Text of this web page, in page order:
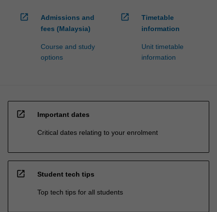
open_in_new
Admissions and
fees (Malaysia)
Course and study
options
open_in_new
Timetable
information
Unit timetable
information
open_in_new Important dates
Critical dates relating to your enrolment
open_in_new Student tech tips
Top tech tips for all students